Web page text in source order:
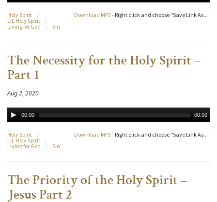
Download MP3 - Right click and choose "Save Link As..."
Holy Spirit
/
LIL Holy Spirit
/
Living for God
/ Sin
The Necessity for the Holy Spirit –
Part 1
Aug 2, 2020
00:00 00:00
Download MP3 - Right click and choose "Save Link As..."
Holy Spirit
/
LIL Holy Spirit
/
Living for God
/ Sin
The Priority of the Holy Spirit –
Jesus Part 2